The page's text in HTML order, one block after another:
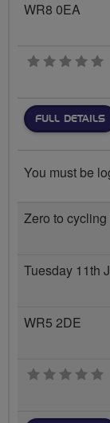
WR8 0EA
FULL DETAILS
You must be
Zero to
Tuesday 11th
WR5 2DE